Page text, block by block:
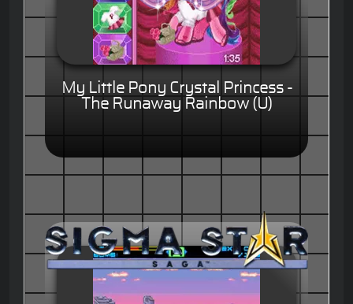
My Little Pony Crystal Princess -
The Runaway Rainbow (U)